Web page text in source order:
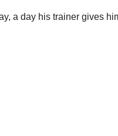
a day his trainer gives